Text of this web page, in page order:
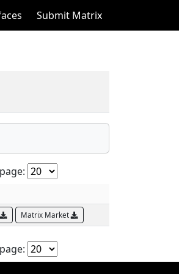
Submit Matrix
Matrix Market